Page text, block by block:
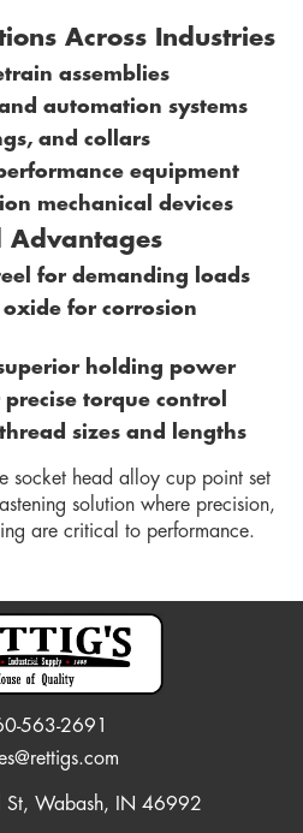
Across Industries
assemblies
automation systems
and collars
equipment
mechanical devices
Advantages
for demanding loads
for corrosion
holding power
torque control
sizes and lengths
socket head alloy cup point set
solution where precision,
are critical to performance.
563-2691
Wabash, IN 46992